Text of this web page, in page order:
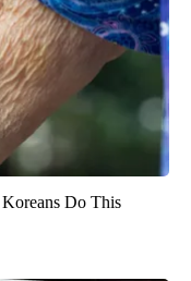
Do This